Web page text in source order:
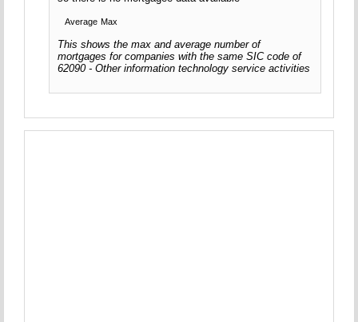
Average Max
This shows the max and average number of
mortgages for companies with the same SIC code of
62090 - Other information technology service activities